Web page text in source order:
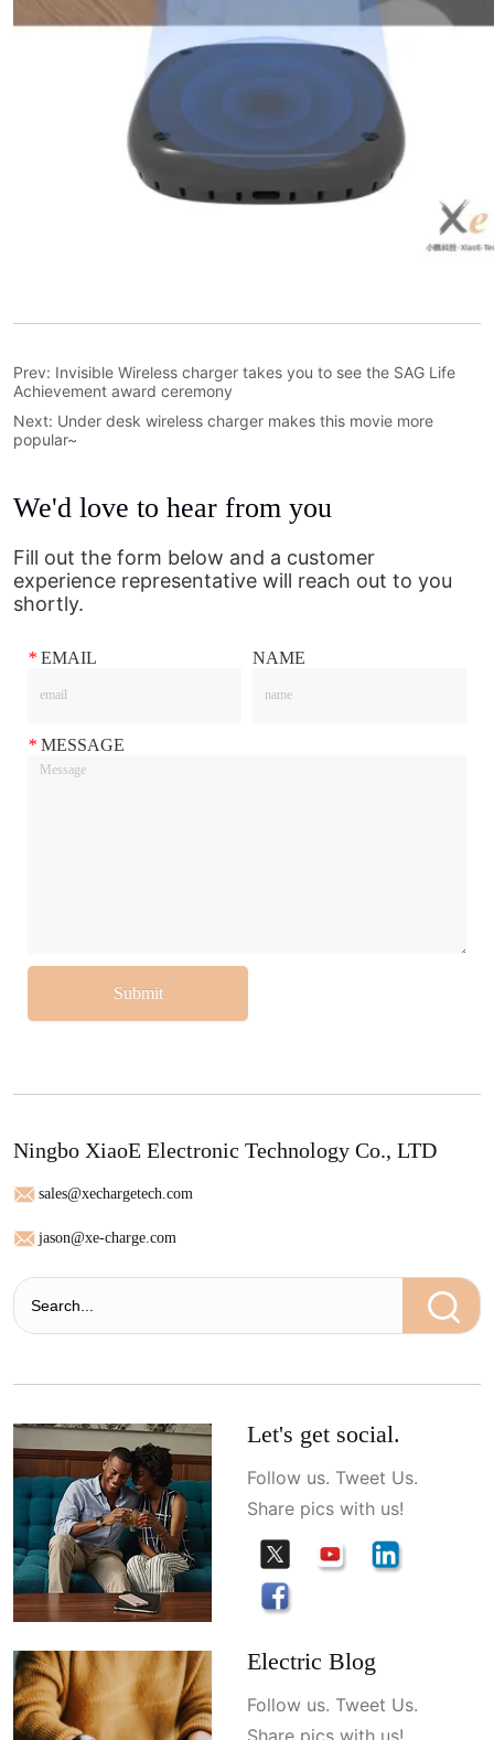
Prev: Invisible Wireless charger takes you to see the SAG Life
Achievement award ceremony
Next: Under desk wireless charger makes this movie more
popular~
We'd love to hear from you
Fill out the form below and a customer
experience representative will reach out to you
shortly.
* EMAIL NAME
* MESSAGE
Submit
Ningbo XiaoE Electronic Technology Co., LTD
sales@xechargetech.com
jason@xe-charge.com
Let's get social.
Follow us. Tweet Us.
Share pics with us!
Electric Blog
Follow us. Tweet Us.